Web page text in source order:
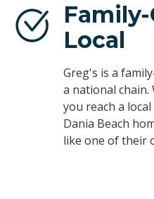
Local
Greg's is a
a national chain.
you reach a
Dania Beach
like one of their